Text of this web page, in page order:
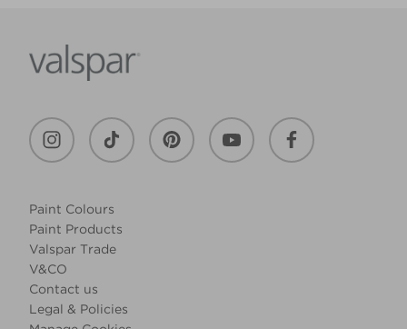
Paint Colours
Paint Products
Valspar Trade
V&CO
Contact us
Legal & Policies